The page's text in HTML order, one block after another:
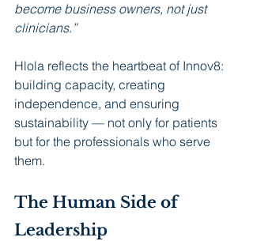
become business owners, not just
clinicians.”
Hlola reflects the heartbeat of Innov8:
building capacity, creating
independence, and ensuring
sustainability — not only for patients
but for the professionals who serve
them.
The Human Side of
Leadership